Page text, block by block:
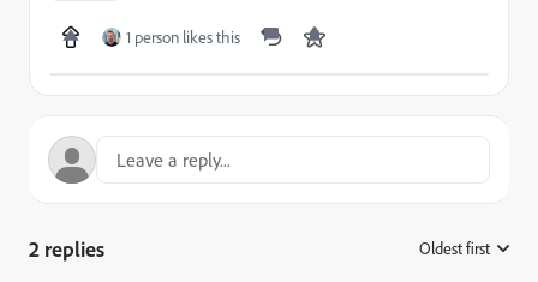
1 person likes this
2 replies Oldest first